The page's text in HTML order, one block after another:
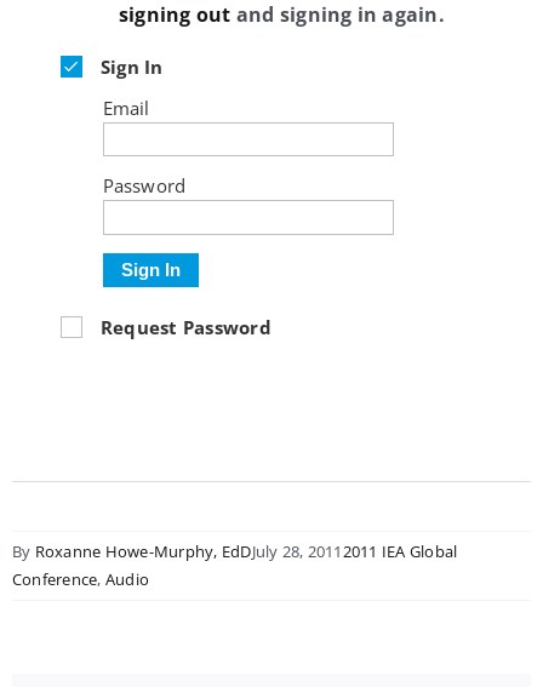
signing out and signing in again.
Sign In
Email
Password
Sign In
Request Password
By Roxanne Howe-Murphy, EdDJuly 28, 20112011 IEA Global
Conference, Audio